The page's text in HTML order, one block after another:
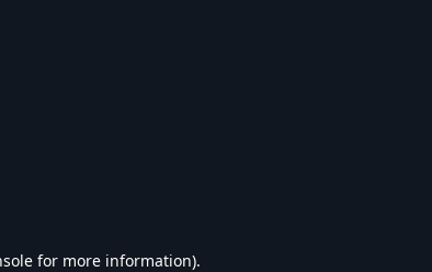
for more information).